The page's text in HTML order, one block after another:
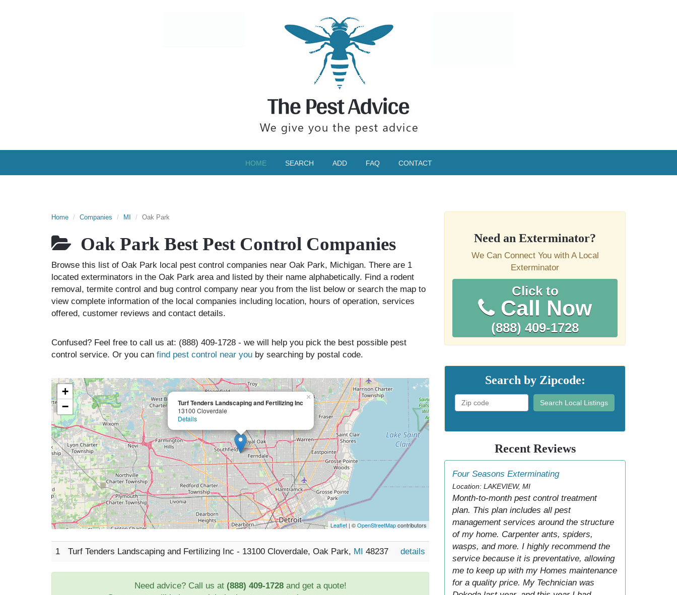
HOME SEARCH ADD FAQ CONTACT
Home Companies MI Oak Park
Oak Park Best Pest Control Companies
Browse this list of Oak Park local pest control companies near Oak Park, Michigan. There are 1
located exterminators in the Oak Park area and listed by their name alphabetically. Find a rodent
removal, termite control and bug control company near you from the list below or search the map to
view complete information of the local companies including location, hours of operation, services
offered, customer reviews and contact details.
Confused? Feel free to call us at: (888) 409-1728 - we will help you pick the best possible pest
control service. Or you can find pest control near you by searching by postal code.
Turf Tenders Landscaping and Fertilizing Inc
13100 Cloverdale
Details
×
+
−
Leaflet | ©OpenStreetMapcontributors
1 Turf Tenders Landscaping and Fertilizing Inc - 13100 Cloverdale, Oak Park, MI 48237 details
Need advice? Call us at (888) 409-1728and get a quote!
Need an Exterminator?
We Can Connect You with A Local
Exterminator
Click to
Call Now
(888) 409-1728
Search by Zipcode:
Search Local Listings
Recent Reviews
Four Seasons Exterminating
Location: LAKEVIEW, MI
Month-to-month pest control treatment
plan. This plan includes all pest
management services around the structure
of my home. Carpenter ants, spiders,
wasps, and more. I highly recommend the
service because it is preventative, allowing
me to keep up with my Homes maintenance
for a quality price. My Technician was